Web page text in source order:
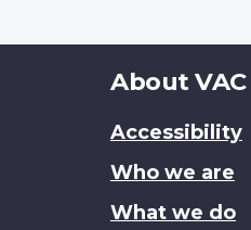
About
site
About VAC
Accessibility
Who we are
What we do